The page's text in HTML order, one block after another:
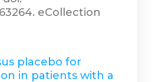
eCollection
placebo for
in patients with a